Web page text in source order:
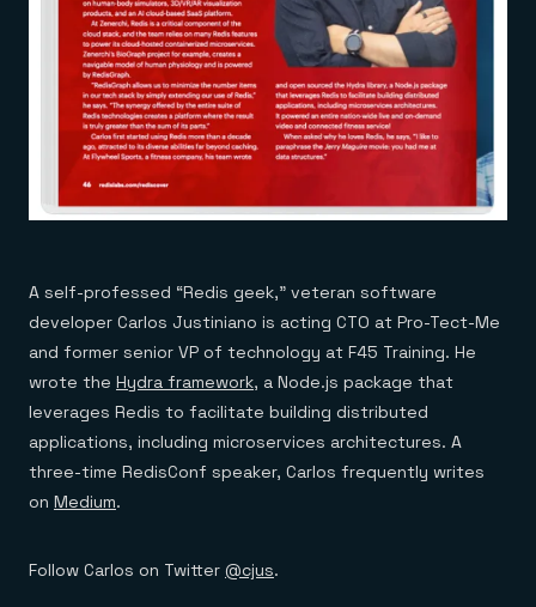
A self-professed “Redis geek,” veteran software
developer Carlos Justiniano is acting CTO at Pro-Tect-Me
and former senior VP of technology at F45 Training. He
wrote the Hydra framework, a Node.js package that
leverages Redis to facilitate building distributed
applications, including microservices architectures. A
three-time RedisConf speaker, Carlos frequently writes
on Medium.
Follow Carlos on Twitter @cjus.